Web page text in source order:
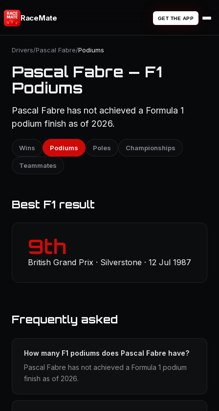
RaceMate GET THE APP
Drivers/Pascal Fabre/Podiums
Pascal Fabre — F1
Podiums
Pascal Fabre has not achieved a Formula 1
podium finish as of 2026.
Wins Podiums Poles Championships
Teammates
Best F1 result
9th
British Grand Prix · Silverstone · 12 Jul 1987
Frequently asked
How many F1 podiums does Pascal Fabre have?
Pascal Fabre has not achieved a Formula 1 podium
finish as of 2026.